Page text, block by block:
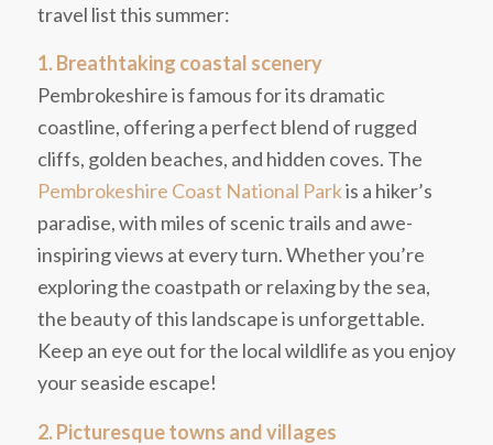
travel list this summer:
1. Breathtaking coastal scenery
Pembrokeshire is famous for its dramatic
coastline, offering a perfect blend of rugged
cliffs, golden beaches, and hidden coves. The
Pembrokeshire Coast National Parkis a hiker’s
paradise, with miles of scenic trails and awe-
inspiring views at every turn. Whether you’re
exploring the coastpath or relaxing by the sea,
the beauty of this landscape is unforgettable.
Keep an eye out for the local wildlife as you enjoy
your seaside escape!
2. Picturesque towns and villages